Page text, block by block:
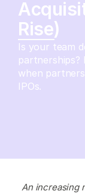
Rise)
Is your team
partnerships?
when
IPOs.
An increasing